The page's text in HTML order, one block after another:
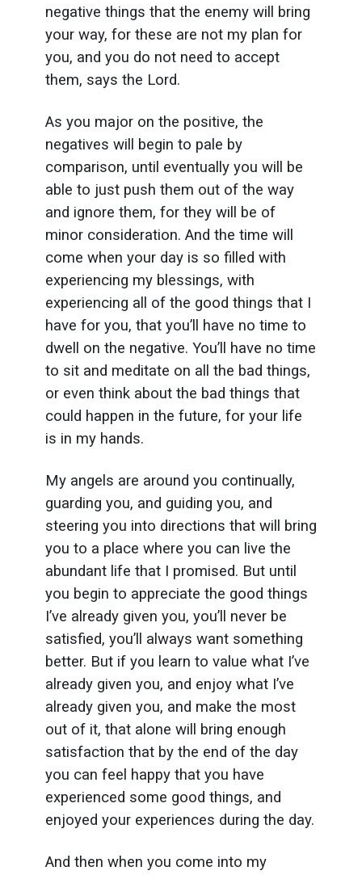
negative things that the enemy will bring
your way, for these are not my plan for
you, and you do not need to accept
them, says the Lord.
As you major on the positive, the
negatives will begin to pale by
comparison, until eventually you will be
able to just push them out of the way
and ignore them, for they will be of
minor consideration. And the time will
come when your day is so filled with
experiencing my blessings, with
experiencing all of the good things that I
have for you, that you’ll have no time to
dwell on the negative. You’ll have no time
to sit and meditate on all the bad things,
or even think about the bad things that
could happen in the future, for your life
is in my hands.
My angels are around you continually,
guarding you, and guiding you, and
steering you into directions that will bring
you to a place where you can live the
abundant life that I promised. But until
you begin to appreciate the good things
I’ve already given you, you’ll never be
satisfied, you’ll always want something
better. But if you learn to value what I’ve
already given you, and enjoy what I’ve
already given you, and make the most
out of it, that alone will bring enough
satisfaction that by the end of the day
you can feel happy that you have
experienced some good things, and
enjoyed your experiences during the day.
And then when you come into my